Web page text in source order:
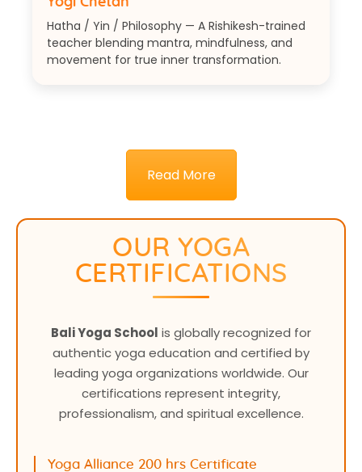
Hatha / Yin / Philosophy — A Rishikesh-trained
teacher blending mantra, mindfulness, and
movement for true inner transformation.
Read More
OUR YOGA
CERTIFICATIONS
Bali Yoga School is globally recognized for
authentic yoga education and certified by
leading yoga organizations worldwide. Our
certifications represent integrity,
professionalism, and spiritual excellence.
Yoga Alliance 200 hrs Certificate